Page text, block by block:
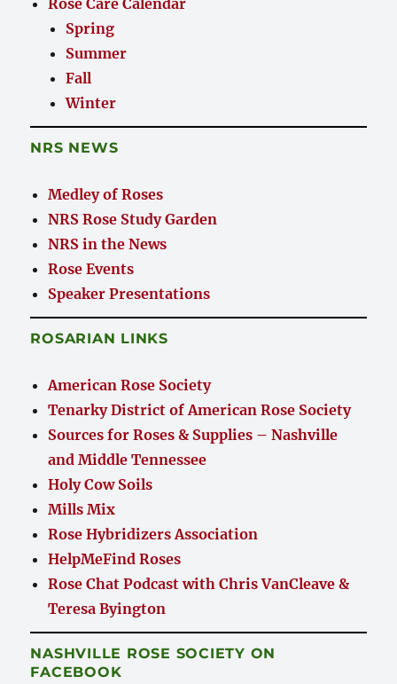
Rose Care Calendar
Spring
Summer
Fall
Winter
NRS NEWS
Medley of Roses
NRS Rose Study Garden
NRS in the News
Rose Events
Speaker Presentations
ROSARIAN LINKS
American Rose Society
Tenarky District of American Rose Society
Sources for Roses & Supplies – Nashville
and Middle Tennessee
Holy Cow Soils
Mills Mix
Rose Hybridizers Association
HelpMeFind Roses
Rose Chat Podcast with Chris VanCleave &
Teresa Byington
NASHVILLE ROSE SOCIETY ON
FACEBOOK